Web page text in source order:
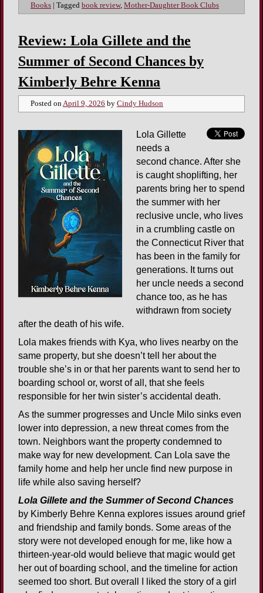
Books
Tagged book review, Mother-Daughter Book Clubs
Review: Lola Gillete and the
Summer of Second Chances by
Kimberly Behre Kenna
Posted onApril 9, 2026 by Cindy Hudson
Lola Gillette
needs a
second chance. After she
is caught shoplifting, her
parents bring her to spend
the summer with her
reclusive uncle, who lives
in a crumbling castle on
the Connecticut River that
has been in the family for
generations. It turns out
her uncle needs a second
chance too, as he has
withdrawn from society
after the death of his wife.
Lola makes friends with Kya, who lives nearby on the
same property, but she doesn’t tell her about the
trouble she’s in or that her parents want to send her to
boarding school or, worst of all, that she feels
responsible for her twin sister’s accidental death.
As the summer progresses and Uncle Milo sinks even
lower into depression, a new threat comes from the
town. Neighbors want the property condemned to
make way for new development. Can Lola save the
family home and help her uncle find new purpose in
life while also saving herself?
Lola Gillete and the Summer of Second Chances
by Kimberly Behre Kenna explores issues around grief
and friendship and family bonds. Some areas of the
story were not developed enough for me, like how a
thirteen-year-old would believe that magic would get
her out of boarding school, and the timeline for action
seemed too short. But overall I liked the story of a girl